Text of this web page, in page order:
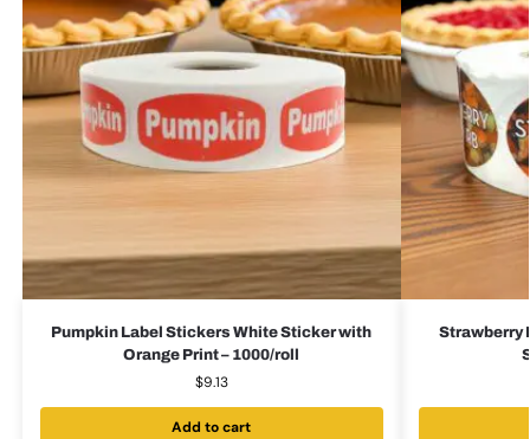
Pumpkin Label Stickers White Sticker with
Orange Print – 1000/roll
$9.13
Add to cart
Strawberry